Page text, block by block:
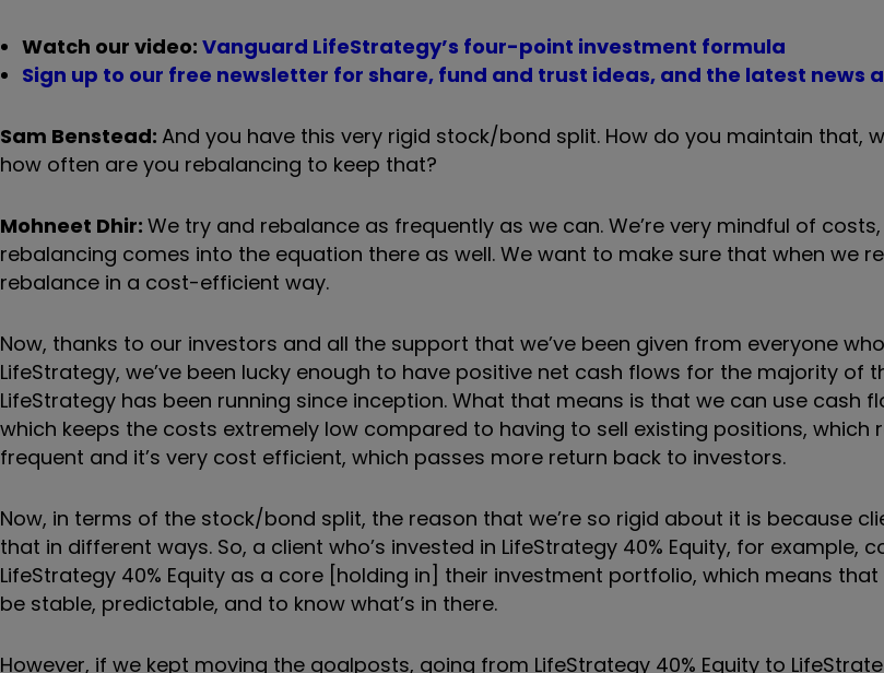
Watch our video: Vanguard LifeStrategy’s four-point investment formula
Sign up to our free newsletter for share, fund and trust ideas, and the latest news
Sam Benstead: And you have this very rigid stock/bond split. How do you maintain that,
how often are you rebalancing to keep that?
Mohneet Dhir: We try and rebalance as frequently as we can. We’re very mindful of costs,
rebalancing comes into the equation there as well. We want to make sure that when we
rebalance in a cost-efficient way.
Now, thanks to our investors and all the support that we’ve been given from everyone who
LifeStrategy, we’ve been lucky enough to have positive net cash flows for the majority of
LifeStrategy has been running since inception. What that means is that we can use cash
which keeps the costs extremely low compared to having to sell existing positions, which
frequent and it’s very cost efficient, which passes more return back to investors.
Now, in terms of the stock/bond split, the reason that we’re so rigid about it is because
that in different ways. So, a client who’s invested in LifeStrategy 40% Equity, for example,
LifeStrategy 40% Equity as a core [holding in] their investment portfolio, which means
be stable, predictable, and to know what’s in there.
However, if we kept moving the goalposts, going from LifeStrategy 40% Equity to